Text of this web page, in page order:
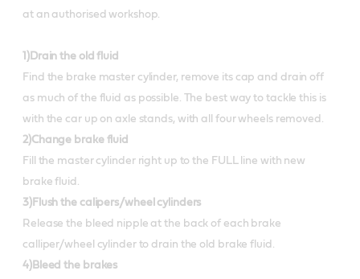
at an authorised workshop.
1)Drain the old fluid
Find the brake master cylinder, remove its cap and drain off
as much of the fluid as possible. The best way to tackle this is
with the car up on axle stands, with all four wheels removed.
2)Change brake fluid
Fill the master cylinder right up to the FULL line with new
brake fluid.
3)Flush the calipers/wheel cylinders
Release the bleed nipple at the back of each brake
calliper/wheel cylinder to drain the old brake fluid.
4)Bleed the brakes